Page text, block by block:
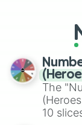
wheel
The
10